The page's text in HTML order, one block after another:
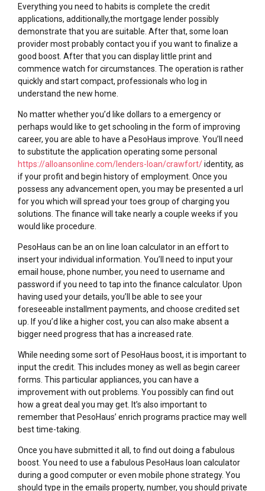
Everything you need to habits is complete the credit
applications, additionally,the mortgage lender possibly
demonstrate that you are suitable. After that, some loan
provider most probably contact you if you want to finalize a
good boost. After that you can display little print and
commence watch for circumstances. The operation is rather
quickly and start compact, professionals who log in
understand the new home.
No matter whether you’d like dollars to a emergency or
perhaps would like to get schooling in the form of improving
career, you are able to have a PesoHaus improve. You’ll need
to substitute the application operating some personal
https://alloansonline.com/lenders-loan/crawfort/identity, as
if your profit and begin history of employment. Once you
possess any advancement open, you may be presented a url
for you which will spread your toes group of charging you
solutions. The finance will take nearly a couple weeks if you
would like procedure.
PesoHaus can be an on line loan calculator in an effort to
insert your individual information. You’ll need to input your
email house, phone number, you need to username and
password if you need to tap into the finance calculator. Upon
having used your details, you’ll be able to see your
foreseeable installment payments, and choose credited set
up. If you’d like a higher cost, you can also make absent a
bigger need progress that has a increased rate.
While needing some sort of PesoHaus boost, it is important to
input the credit. This includes money as well as begin career
forms. This particular appliances, you can have a
improvement with out problems. You possibly can find out
how a great deal you may get. It’s also important to
remember that PesoHaus’ enrich programs practice may well
best time-taking.
Once you have submitted it all, to find out doing a fabulous
boost. You need to use a fabulous PesoHaus loan calculator
during a good computer or even mobile phone strategy. You
should type in the emails property, number, you should private